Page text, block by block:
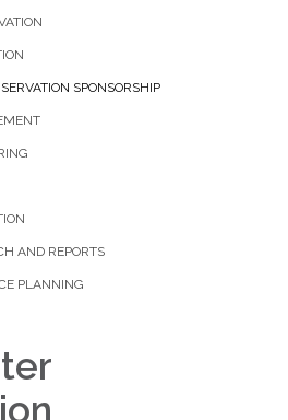
SPONSORSHIP
AND REPORTS
PLANNING